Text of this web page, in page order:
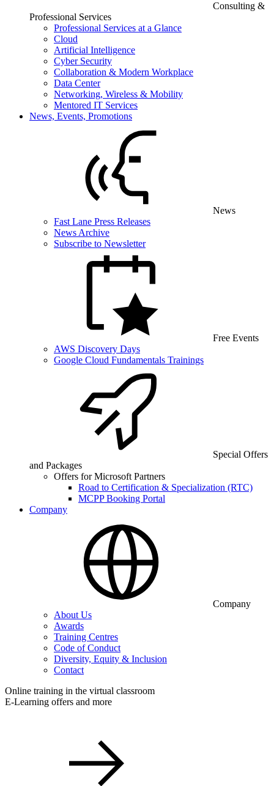
Consulting &
Professional Services
Professional Services at a Glance
Cloud
Artificial Intelligence
Cyber Security
Collaboration & Modern Workplace
Data Center
Networking, Wireless & Mobility
Mentored IT Services
News, Events, Promotions
News
Fast Lane Press Releases
News Archive
Subscribe to Newsletter
Free Events
AWS Discovery Days
Google Cloud Fundamentals Trainings
Special Offers
and Packages
Offers for Microsoft Partners
Road to Certification & Specialization (RTC)
MCPP Booking Portal
Company
Company
About Us
Awards
Training Centres
Code of Conduct
Diversity, Equity & Inclusion
Contact
Online training in the virtual classroom
E-Learning offers and more